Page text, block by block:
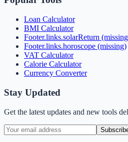
Loan Calculator
BMI Calculator
Footer.links.solarReturn
Footer.links.horoscope (missing)
VAT Calculator
Calorie Calculator
Currency Converter
Stay Updated
Get the latest updates and new tools